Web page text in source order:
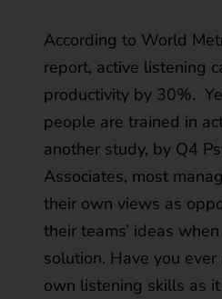
According to World
report, active listening
productivity by 30%.
people are trained in
another study, by Q4
Associates, most
their own views as
their teams’ ideas
solution. Have you
own listening skills as